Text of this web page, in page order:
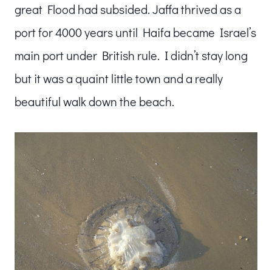
great Flood had subsided. Jaffa thrived as a
port for 4000 years until Haifa became Israel’s
main port under British rule. I didn’t stay long
but it was a quaint little town and a really
beautiful walk down the beach.